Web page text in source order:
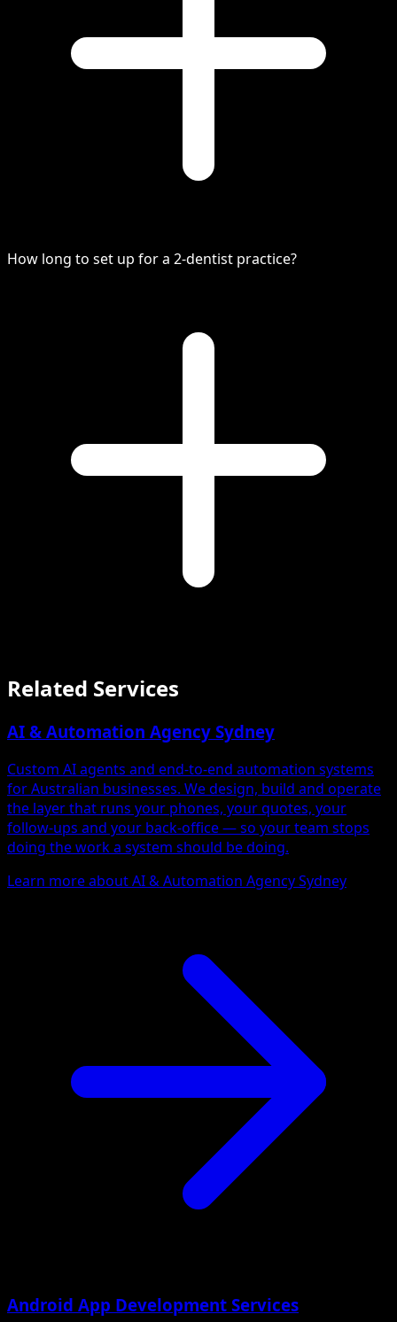
How long to set up for a 2-dentist practice?
Related Services
AI & Automation Agency Sydney
Custom AI agents and end-to-end automation systems
for Australian businesses. We design, build and operate
the layer that runs your phones, your quotes, your
follow-ups and your back-office — so your team stops
doing the work a system should be doing.
Learn more about AI & Automation Agency Sydney
Android App Development Services